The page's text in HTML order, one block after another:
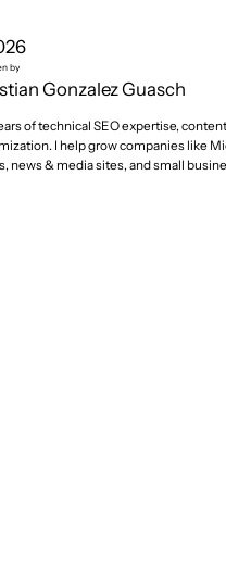
by
Gonzalez Guasch
of technical SEO expertise,
I help grow companies like
news & media sites, and small